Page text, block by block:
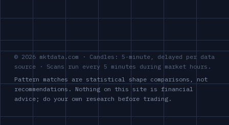
© 2026 mktdata.com · Candles: 5-minute, delayed per data
source · Scans run every 5 minutes during market hours.
Pattern matches are statistical shape comparisons, not
recommendations. Nothing on this site is financial
advice; do your own research before trading.